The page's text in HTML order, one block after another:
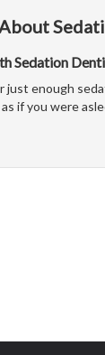
Sedation
just enough
if you were